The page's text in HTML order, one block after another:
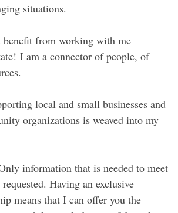
situations.
benefit from working with me
I am a connector of people, of
local and small businesses and
organizations is weaved into my
information that is needed to meet
Having an exclusive
means that I can offer you the